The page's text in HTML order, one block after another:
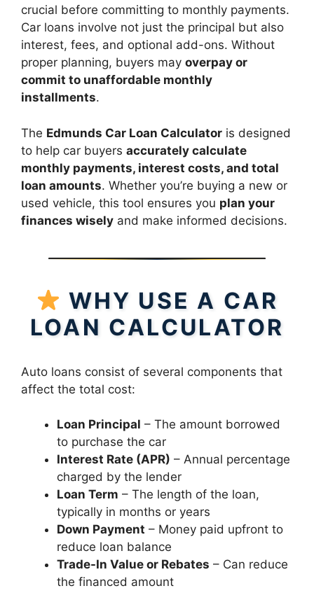
crucial before committing to monthly payments.
Car loans involve not just the principal but also
interest, fees, and optional add-ons. Without
proper planning, buyers may overpay or
commit to unaffordable monthly
installments.
The Edmunds Car Loan Calculator is designed
to help car buyers accurately calculate
monthly payments, interest costs, and total
loan amounts. Whether you’re buying a new or
used vehicle, this tool ensures you plan your
finances wisely and make informed decisions.
WHY USE A CAR
LOAN CALCULATOR
Auto loans consist of several components that
affect the total cost:
Loan Principal – The amount borrowed
to purchase the car
Interest Rate (APR) – Annual percentage
charged by the lender
Loan Term – The length of the loan,
typically in months or years
Down Payment – Money paid upfront to
reduce loan balance
Trade-In Value or Rebates – Can reduce
the financed amount